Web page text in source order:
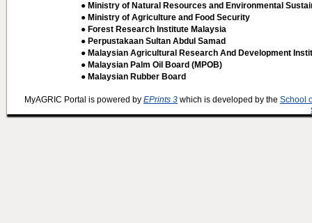
● Ministry of Natural Resources and Environmental
● Ministry of Agriculture and Food Security
● Forest Research Institute Malaysia
● Perpustakaan Sultan Abdul Samad
● Malaysian Agricultural Research And Development
● Malaysian Palm Oil Board (MPOB)
● Malaysian Rubber Board
MyAGRIC Portal is powered by EPrints 3 which is developed by the School